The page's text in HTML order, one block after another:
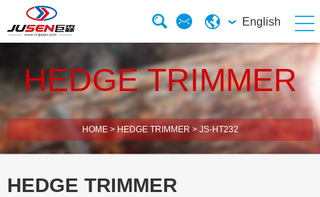
English
HEDGE TRIMMER
HOME> HEDGE TRIMMER > JS-HT232
HEDGE TRIMMER